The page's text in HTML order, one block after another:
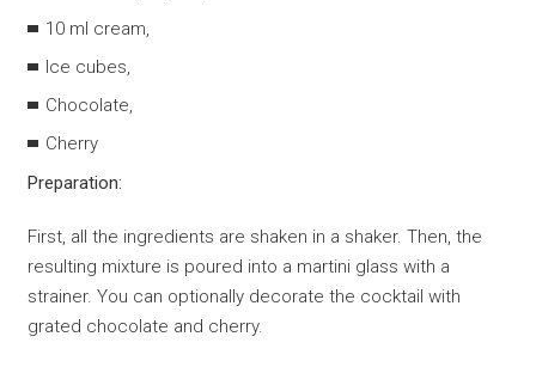
10 ml cream,
Ice cubes,
Chocolate,
Cherry
Preparation:
First, all the ingredients are shaken in a shaker. Then, the
resulting mixture is poured into a martini glass with a
strainer. You can optionally decorate the cocktail with
grated chocolate and cherry.